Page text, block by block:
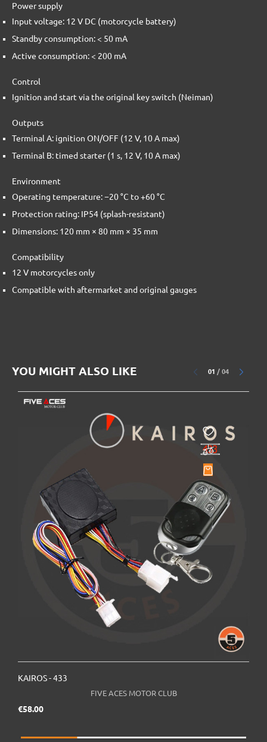
Power supply
Input voltage: 12 V DC (motorcycle battery)
Standby consumption: < 50 mA
Active consumption: < 200 mA
Control
Ignition and start via the original key switch (Neiman)
Outputs
Terminal A: ignition ON/OFF (12 V, 10 A max)
Terminal B: timed starter (1 s, 12 V, 10 A max)
Environment
Operating temperature: −20 °C to +60 °C
Protection rating: IP54 (splash-resistant)
Dimensions: 120 mm × 80 mm × 35 mm
Compatibility
12 V motorcycles only
Compatible with aftermarket and original gauges
YOU MIGHT ALSO LIKE 01 / 04
KAIROS - 433
FIVE ACES MOTOR CLUB
€58.00Price